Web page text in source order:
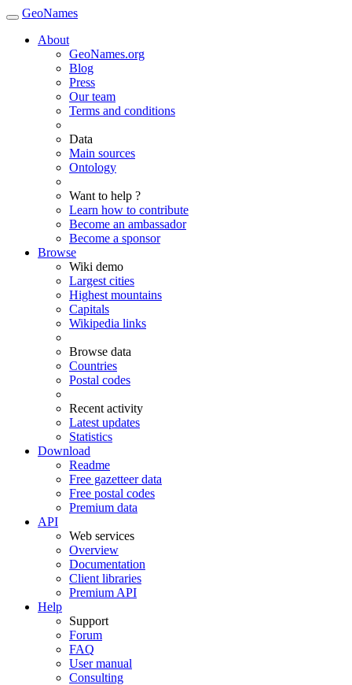
GeoNames
About
GeoNames.org
Blog
Press
Our team
Terms and conditions
Data
Main sources
Ontology
Want to help ?
Learn how to contribute
Become an ambassador
Become a sponsor
Browse
Wiki demo
Largest cities
Highest mountains
Capitals
Wikipedia links
Browse data
Countries
Postal codes
Recent activity
Latest updates
Statistics
Download
Readme
Free gazetteer data
Free postal codes
Premium data
API
Web services
Overview
Documentation
Client libraries
Premium API
Help
Support
Forum
FAQ
User manual
Consulting